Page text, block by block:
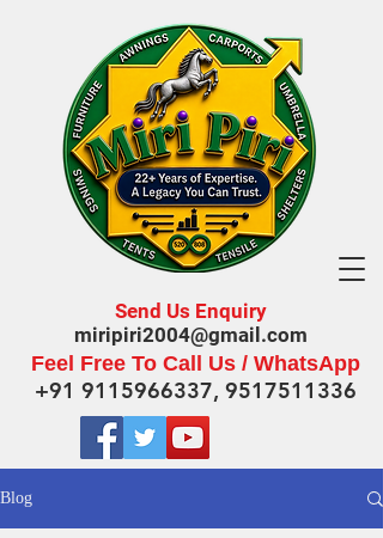
Send Us Enquiry
miripiri2004@gmail.com
Feel Free To Call Us / WhatsApp
+91 9115966337, 9517511336
Blog